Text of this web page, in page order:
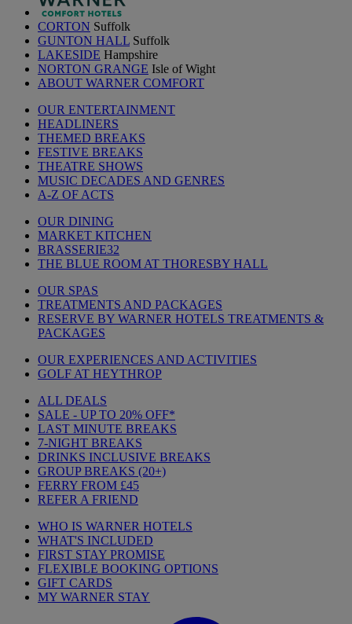
CORTON Suffolk
GUNTON HALL Suffolk
LAKESIDE Hampshire
NORTON GRANGE Isle of Wight
ABOUT WARNER COMFORT
OUR ENTERTAINMENT
HEADLINERS
THEMED BREAKS
FESTIVE BREAKS
THEATRE SHOWS
MUSIC DECADES AND GENRES
A-Z OF ACTS
OUR DINING
MARKET KITCHEN
BRASSERIE32
THE BLUE ROOM AT THORESBY HALL
OUR SPAS
TREATMENTS AND PACKAGES
RESERVE BY WARNER HOTELS TREATMENTS &
PACKAGES
OUR EXPERIENCES AND ACTIVITIES
GOLF AT HEYTHROP
ALL DEALS
SALE - UP TO 20% OFF*
LAST MINUTE BREAKS
7-NIGHT BREAKS
DRINKS INCLUSIVE BREAKS
GROUP BREAKS (20+)
FERRY FROM £45
REFER A FRIEND
WHO IS WARNER HOTELS
WHAT'S INCLUDED
FIRST STAY PROMISE
FLEXIBLE BOOKING OPTIONS
GIFT CARDS
MY WARNER STAY